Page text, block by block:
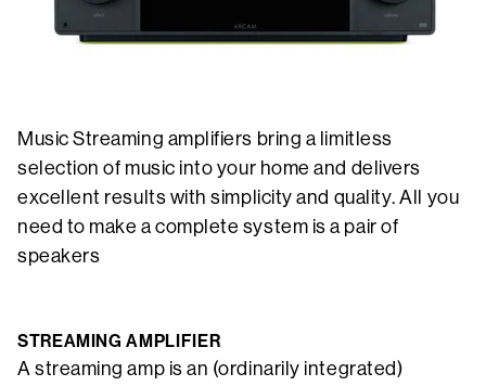
Music Streaming amplifiers bring a limitless
selection of music into your home and delivers
excellent results with simplicity and quality. All you
need to make a complete system is a pair of
speakers
STREAMING AMPLIFIER
A streaming amp is an (ordinarily integrated)